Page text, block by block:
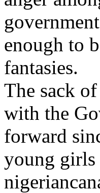
enough to
fantasies.
The sack
with the
forward
young girls